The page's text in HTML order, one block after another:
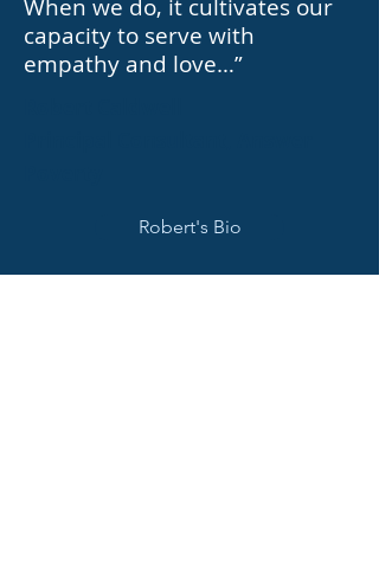
When we do, it cultivates our
capacity to serve with
empathy and love…”
Robert's Bio